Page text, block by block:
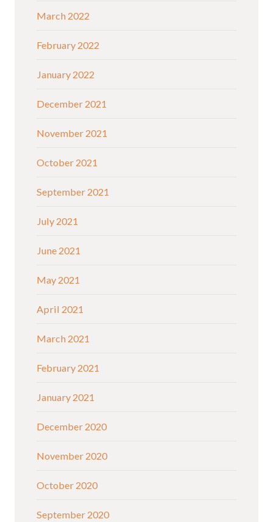
March 2022
February 2022
January 2022
December 2021
November 2021
October 2021
September 2021
July 2021
June 2021
May 2021
April 2021
March 2021
February 2021
January 2021
December 2020
November 2020
October 2020
September 2020